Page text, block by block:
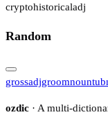
cryptohistoricaladj
Random
grossadjgroomnountub
ozdic · A multi-